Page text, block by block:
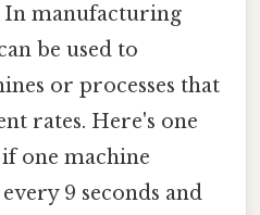
In manufacturing
be used to
or processes that
rates. Here's one
one machine
9 seconds and